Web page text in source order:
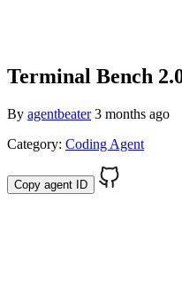
Terminal Bench
By agentbeater3 months ago
Category: Coding Agent
Copy agent ID